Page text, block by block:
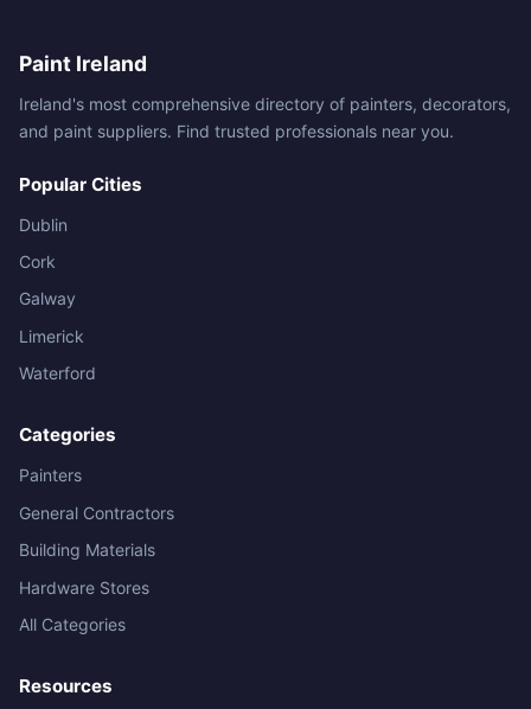
Paint Ireland
Ireland's most comprehensive directory of painters, decorators,
and paint suppliers. Find trusted professionals near you.
Popular Cities
Dublin
Cork
Galway
Limerick
Waterford
Categories
Painters
General Contractors
Building Materials
Hardware Stores
All Categories
Resources